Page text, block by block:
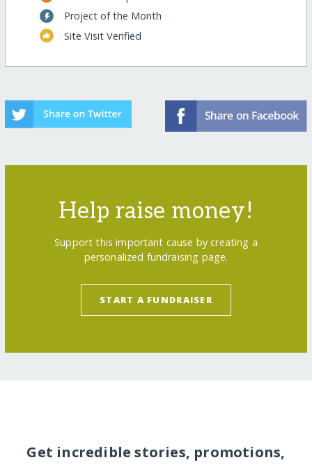
Project of the Month
Site Visit Verified
Help raise money!
Support this important cause by creating a
personalized fundraising page.
START A FUNDRAISER
Get incredible stories, promotions,